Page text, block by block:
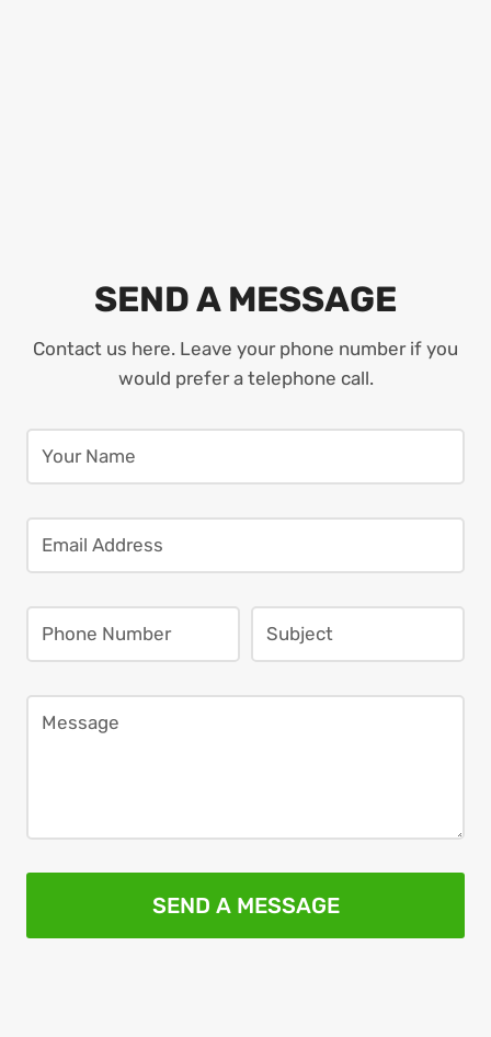
SEND A MESSAGE
Contact us here. Leave your phone number if you
would prefer a telephone call.
SEND A MESSAGE